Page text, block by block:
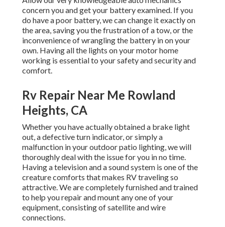
concern you and get your battery examined. If you
do have a poor battery, we can change it exactly on
the area, saving you the frustration of a tow, or the
inconvenience of wrangling the battery in on your
own. Having all the lights on your motor home
working is essential to your safety and security and
comfort.
Rv Repair Near Me Rowland
Heights, CA
Whether you have actually obtained a brake light
out, a defective turn indicator, or simply a
malfunction in your outdoor patio lighting, we will
thoroughly deal with the issue for you in no time.
Having a television and a sound system is one of the
creature comforts that makes RV traveling so
attractive. We are completely furnished and trained
to help you repair and mount any one of your
equipment, consisting of satellite and wire
connections.